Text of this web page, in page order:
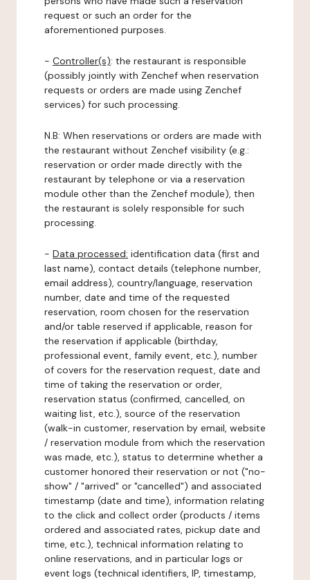
request or such an order for the
aforementioned purposes.
- Controller(s): the restaurant is responsible
(possibly jointly with Zenchef when reservation
requests or orders are made using Zenchef
services) for such processing.
N.B: When reservations or orders are made with
the restaurant without Zenchef visibility (e.g.:
reservation or order made directly with the
restaurant by telephone or via a reservation
module other than the Zenchef module), then
the restaurant is solely responsible for such
processing.
- Data processed: identification data (first and
last name), contact details (telephone number,
email address), country/language, reservation
number, date and time of the requested
reservation, room chosen for the reservation
and/or table reserved if applicable, reason for
the reservation if applicable (birthday,
professional event, family event, etc.), number
of covers for the reservation request, date and
time of taking the reservation or order,
reservation status (confirmed, cancelled, on
waiting list, etc.), source of the reservation
(walk-in customer, reservation by email, website
/ reservation module from which the reservation
was made, etc.), status to determine whether a
customer honored their reservation or not ("no-
show" / "arrived" or "cancelled") and associated
timestamp (date and time), information relating
to the click and collect order (products / items
ordered and associated rates, pickup date and
time, etc.), technical information relating to
online reservations, and in particular logs or
event logs (technical identifiers, IP, timestamp,